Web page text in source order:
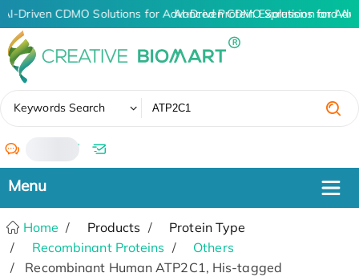
AI-Driven CDMO Solutions for Advanced Protein Expression and
AI-Driven CDMO Solutions for
Keywords Search
/
Home Products
Protein Type
Recombinant Proteins
Others
Recombinant Human ATP2C1, His-tagged